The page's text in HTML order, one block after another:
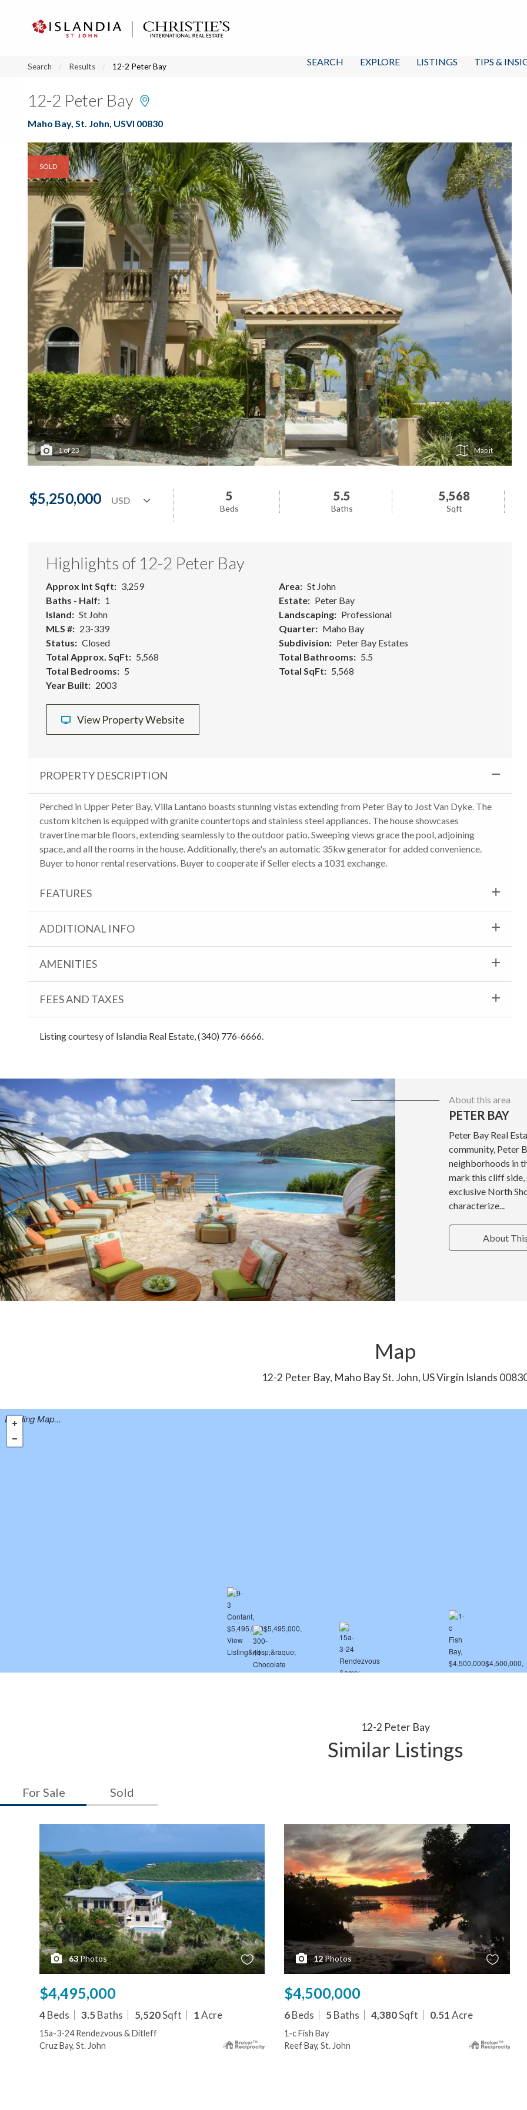
SEARCH EXPLORE LISTINGS TIPS &
Search Results 12-2 Peter Bay
12-2 Peter Bay
Maho Bay, St. John, USVI 00830
SOLD
1of23 Map
$5,250,000 5
Beds
5.5
Baths
5,568
Sqft
Highlights of 12-2 Peter Bay
Approx Int Sqft
3,259
Baths - Half
1
Island
St John
MLS #
23-339
Status
Closed
Total Approx. SqFt
5,568
Total Bedrooms
5
Year Built
2003
Area
St John
Estate
Peter Bay
Landscaping
Professional
Quarter
Maho Bay
Subdivision
Peter Bay Estates
Total Bathrooms
5.5
Total SqFt
5,568
View Property Website
PROPERTY DESCRIPTION
Perched in Upper Peter Bay, Villa Lantano boasts stunning vistas extending from Peter Bay to Jost Van Dyke. The
custom kitchen is equipped with granite countertops and stainless steel appliances. The house showcases
travertine marble floors, extending seamlessly to the outdoor patio. Sweeping views grace the pool, adjoining
space, and all the rooms in the house. Additionally, there's an automatic 35kw generator for added convenience.
Buyer to honor rental reservations. Buyer to cooperate if Seller elects a 1031 exchange.
FEATURES
ADDITIONAL INFO
AMENITIES
FEES AND TAXES
Listing courtesy of Islandia Real Estate, (340) 776-6666.
About this area
PETER BAY
Peter Bay Real
community, Peter
neighborhoods in
mark this cliff side,
exclusive North
characterize...
About
Map
12-2 Peter Bay, Maho Bay St. John, US Virgin Islands
Loading Map...
12-2 Peter Bay
Similar Listings
For Sale Sold
63Photos
$4,495,000
4Beds 3.5Baths 5,520Sqft 1Acre
15a-3-24 Rendezvous & Ditleff
Cruz Bay, St. John
12Photos
$4,500,000
6Beds 5Baths 4,380Sqft 0.51Acre
1-c Fish Bay
Reef Bay, St. John